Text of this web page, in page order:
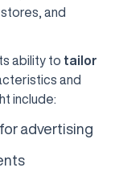
and
ability to tailor
and
include:
advertising